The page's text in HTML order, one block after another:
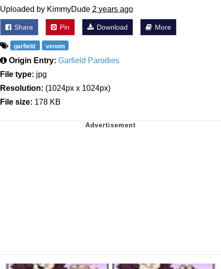
Uploaded by KimmyDude 2 years ago
Share Pin Download More
garfield venom
Origin Entry: Garfield Parodies
File type: jpg
Resolution: (1024px x 1024px)
File size: 178 KB